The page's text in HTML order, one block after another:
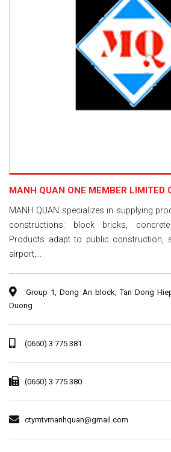
MANH QUAN ONE MEMBER LIMITED
MANH QUAN specializes in supplying
constructions: block bricks, concrete
Products adapt to public construction,
airport,...
Group 1, Dong An block, Tan Dong
Duong
(0650) 3 775 381
(0650) 3 775 380
ctymtvmanhquan@gmail.com